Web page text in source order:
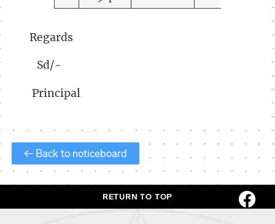
Regards
Sd/-
Principal
← Back to noticeboard
RETURN TO TOP